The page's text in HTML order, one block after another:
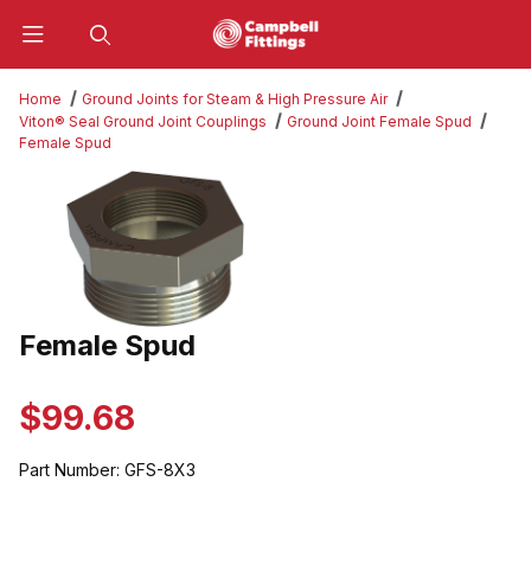
Home
Ground Joints for Steam & High Pressure Air
Viton® Seal Ground Joint Couplings
Ground Joint Female Spud
Female Spud
Thumbnail Filmstrip of Female Spud Images
Purchase Female Spud
Female Spud
$99.68
Part Number: GFS-8X3